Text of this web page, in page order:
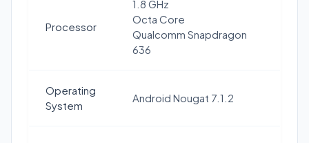
Processor
1.8 GHz
Octa Core
Qualcomm Snapdragon
636
Operating
System
Android Nougat 7.1.2